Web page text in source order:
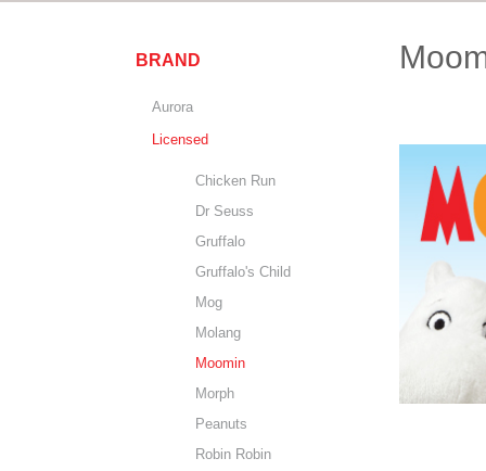
BRAND
Aurora
Licensed
Chicken Run
Dr Seuss
Gruffalo
Gruffalo's Child
Mog
Molang
Moomin
Morph
Peanuts
Robin Robin